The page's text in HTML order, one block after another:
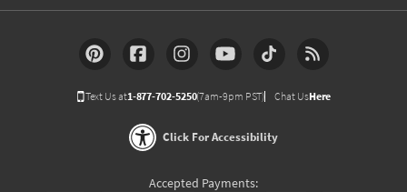
Text Us at1-877-702-5250(7am-9pm PST) Chat UsHere
Click For Accessibility
Accepted Payments: